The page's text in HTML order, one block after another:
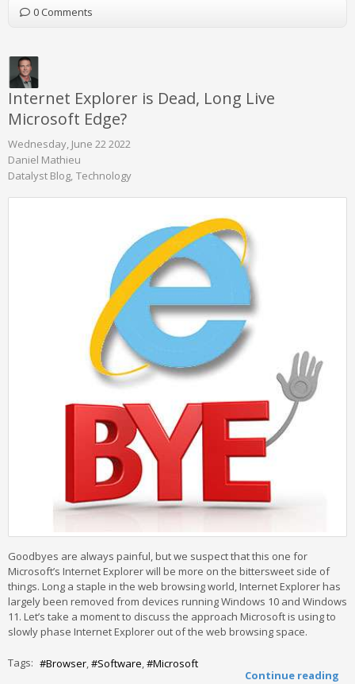
0 Comments
Internet Explorer is Dead, Long Live
Microsoft Edge?
Wednesday, June 22 2022
Daniel Mathieu
Datalyst Blog Technology
Goodbyes are always painful, but we suspect that this one for
Microsoft’s Internet Explorer will be more on the bittersweet side of
things. Long a staple in the web browsing world, Internet Explorer has
largely been removed from devices running Windows 10 and Windows
11. Let’s take a moment to discuss the approach Microsoft is using to
slowly phase Internet Explorer out of the web browsing space.
Continue reading
Tags: Browser Software Microsoft